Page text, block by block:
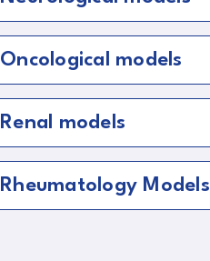
Oncological models
Renal models
Rheumatology Models